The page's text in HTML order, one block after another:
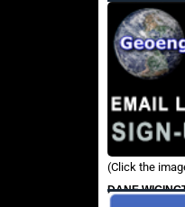
(Click the
DANE